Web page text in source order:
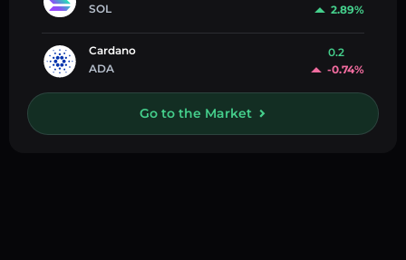
SOL
2.89%
Cardano
ADA
0.2
-0.74%
Go to the Market